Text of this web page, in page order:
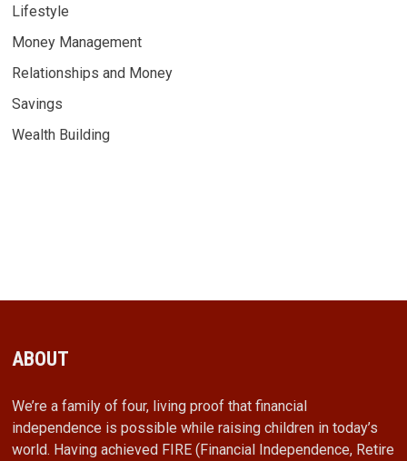
Lifestyle
Money Management
Relationships and Money
Savings
Wealth Building
ABOUT
We’re a family of four, living proof that financial
independence is possible while raising children in today’s
world. Having achieved FIRE (Financial Independence, Retire